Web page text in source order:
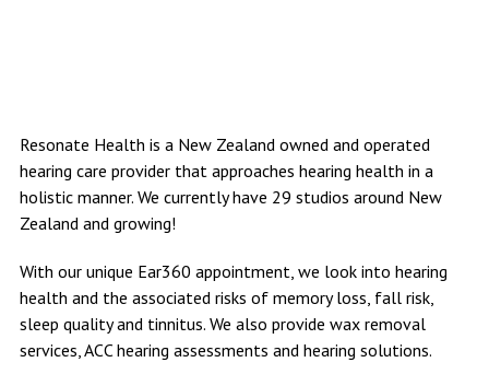
Resonate Health is a New Zealand owned and operated
hearing care provider that approaches hearing health in a
holistic manner. We currently have 29 studios around New
Zealand and growing!
With our unique Ear360 appointment, we look into hearing
health and the associated risks of memory loss, fall risk,
sleep quality and tinnitus. We also provide wax removal
services, ACC hearing assessments and hearing solutions.